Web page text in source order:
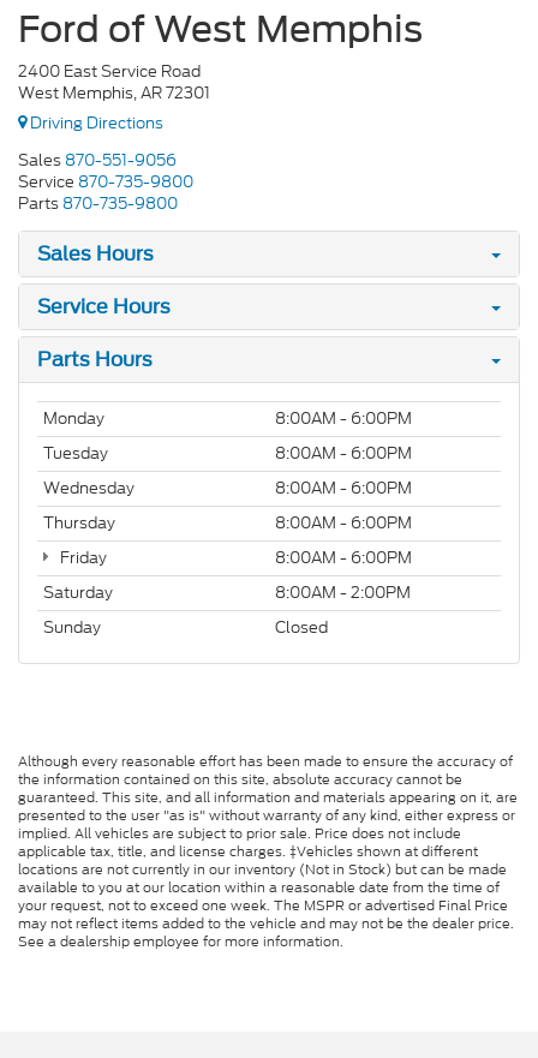
Ford of West Memphis
2400 East Service Road
West Memphis, AR 72301
Driving Directions
Sales 870-551-9056
Service 870-735-9800
Parts 870-735-9800
Sales Hours
Service Hours
Parts Hours
Monday
8:00AM - 6:00PM
Tuesday
8:00AM - 6:00PM
Wednesday
8:00AM - 6:00PM
Thursday
8:00AM - 6:00PM
Friday
8:00AM - 6:00PM
Saturday
8:00AM - 2:00PM
Sunday
Closed
Although every reasonable effort has been made to ensure the accuracy of
the information contained on this site, absolute accuracy cannot be
guaranteed. This site, and all information and materials appearing on it, are
presented to the user "as is" without warranty of any kind, either express or
implied. All vehicles are subject to prior sale. Price does not include
applicable tax, title, and license charges. ‡Vehicles shown at different
locations are not currently in our inventory (Not in Stock) but can be made
available to you at our location within a reasonable date from the time of
your request, not to exceed one week. The MSPR or advertised Final Price
may not reflect items added to the vehicle and may not be the dealer price.
See a dealership employee for more information.